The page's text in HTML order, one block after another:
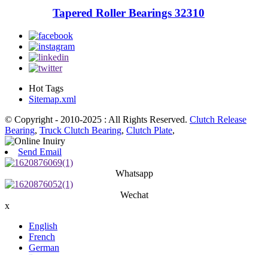
Tapered Roller Bearings 32310
Hot Tags
Sitemap.xml
© Copyright - 2010-2025 : All Rights Reserved. Clutch Release
Bearing, Truck Clutch Bearing, Clutch Plate,
Send Email
Whatsapp
Wechat
x
English
French
German